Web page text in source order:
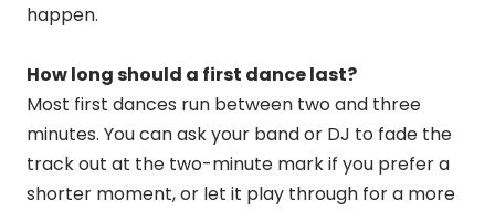
happen.
How long should a first dance last?
Most first dances run between two and three
minutes. You can ask your band or DJ to fade the
track out at the two-minute mark if you prefer a
shorter moment, or let it play through for a more